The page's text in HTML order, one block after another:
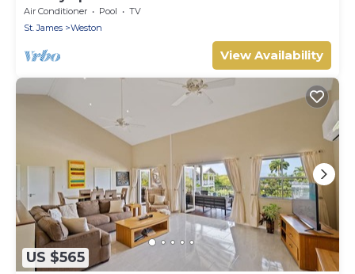
pool
Air Conditioner Pool
TV
St. James
Weston
View Availability
US $565